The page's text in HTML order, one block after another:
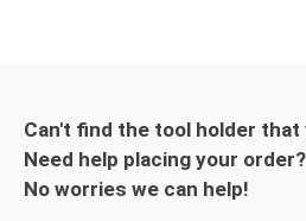
Can't find the tool holder that
Need help placing your order?
No worries we can help!